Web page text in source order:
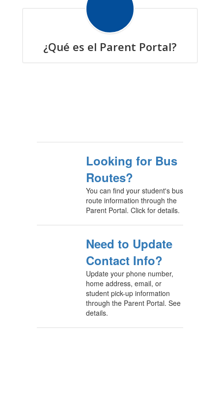
¿Qué es el Parent Portal?
Looking for Bus
Routes?
You can find your student's bus
route information through the
Parent Portal. Click for details.
Need to Update
Contact Info?
Update your phone number,
home address, email, or
student pick-up information
through the Parent Portal. See
details.